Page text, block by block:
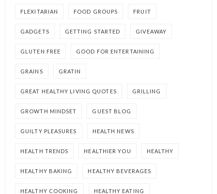
FLEXITARIAN FOOD GROUPS FRUIT
GADGETS GETTING STARTED GIVEAWAY
GLUTEN FREE GOOD FOR ENTERTAINING
GRAINS GRATIN
GREAT HEALTHY LIVING QUOTES GRILLING
GROWTH MINDSET GUEST BLOG
GUILTY PLEASURES HEALTH NEWS
HEALTH TRENDS HEALTHIER YOU HEALTHY
HEALTHY BAKING HEALTHY BEVERAGES
HEALTHY COOKING HEALTHY EATING